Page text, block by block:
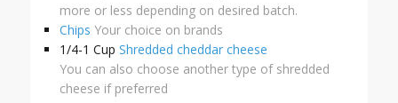
more or less depending on desired batch.
Chips Your choice on brands
1/4-1 Cup Shredded cheddar cheese
You can also choose another type of shredded
cheese if preferred